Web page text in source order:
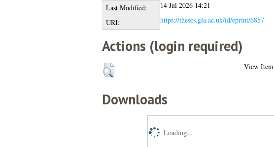
Last Modified:
14 Jul 2026 14:21
URI:
https://theses.gla.ac.uk/id/eprint/6857
Actions (login required)
View Item
Downloads
Loading...